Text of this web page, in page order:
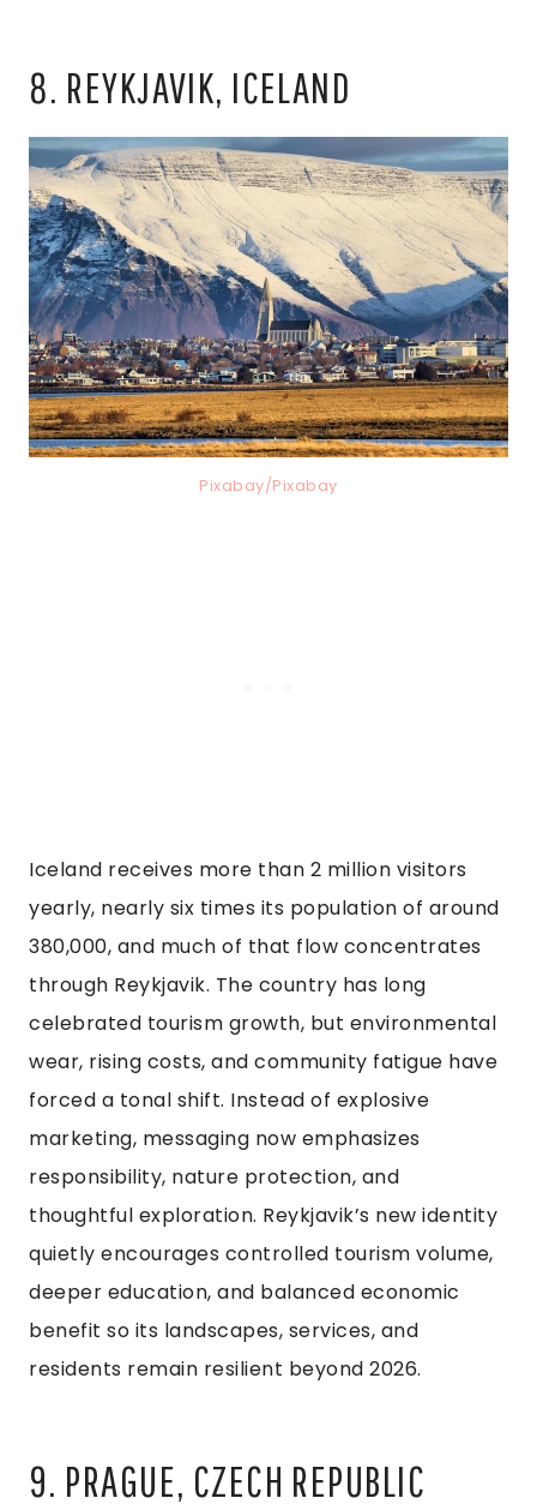
8. REYKJAVIK, ICELAND
Pixabay/Pixabay
Iceland receives more than 2 million visitors
yearly, nearly six times its population of around
380,000, and much of that flow concentrates
through Reykjavik. The country has long
celebrated tourism growth, but environmental
wear, rising costs, and community fatigue have
forced a tonal shift. Instead of explosive
marketing, messaging now emphasizes
responsibility, nature protection, and
thoughtful exploration. Reykjavik’s new identity
quietly encourages controlled tourism volume,
deeper education, and balanced economic
benefit so its landscapes, services, and
residents remain resilient beyond 2026.
9. PRAGUE, CZECH REPUBLIC